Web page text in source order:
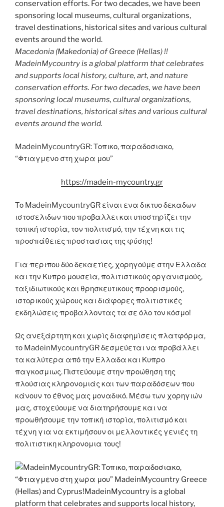
Macedonia (Makedonia) of Greece (Hellas) !!
MadeinMycountry is a global platform that celebrates
and supports local history, culture, art, and nature
conservation efforts. For two decades, we have been
sponsoring local museums, cultural organizations,
travel destinations, historical sites and various cultural
events around the world.
MadeinMycountryGR: Τοπικο, παραδοσιακο,
“Φτιαγμενο στη χωρα μου”
https://madein-mycountry.gr
Το MadeinMycountryGR είναι ενα δικτυο δεκαδων
ιστοσελιδων που προβαλλει και υποστηρίζει την
τοπική ιστορία, τον πολιτισμό, την τέχνη και τις
προσπάθειες προστασιας της φύσης!
Για περιπου δύο δεκαετίες, χορηγούμε στην Ελλαδα
και την Κυπρο μουσεία, πολιτιστικούς οργανισμούς,
ταξιδιωτικούς και θρησκευτικους προορισμούς,
ιστορικούς χώρους και διάφορες πολιτιστικές
εκδηλώσεις προβαλλοντας τα σε όλο τον κόσμο!
Ως ανεξάρτητη και χωρίς διαφημίσεις πλατφόρμα,
το MadeinMycountryGR δεσμεύεται να προβάλλει
τα καλύτερα από την Ελλαδα και Κυπρο
παγκοσμιως. Πιστεύουμε στην προώθηση της
πλούσιας κληρονομιάς και των παραδόσεων που
κάνουν το έθνος μας μοναδικό. Μέσω των χορηγιών
μας, στοχεύουμε να διατηρήσουμε και να
προωθήσουμε την τοπική ιστορία, πολιτισμό και
τέχνη για να εκτιμήσουν οι μελλοντικές γενιές τη
πολιτιστικη κληρονομια τους!